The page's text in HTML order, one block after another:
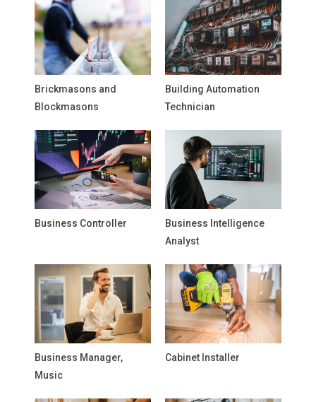
Brickmasons and
Blockmasons
Building Automation
Technician
Business Controller
Business Intelligence
Analyst
Business Manager,
Music
Cabinet Installer